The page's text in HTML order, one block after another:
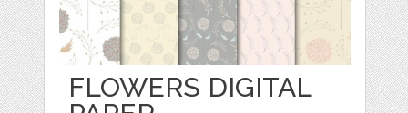
FLOWERS DIGITAL